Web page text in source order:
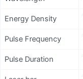
Energy Density
Pulse Frequency
Pulse Duration